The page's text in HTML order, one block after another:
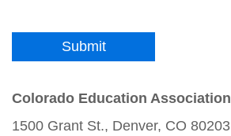
Colorado Education Association
1500 Grant St., Denver, CO 80203